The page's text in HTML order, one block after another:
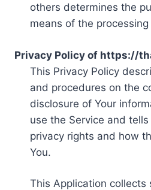
others determines the
means of the
Privacy Policy of https://
This Privacy Policy
and procedures on the
disclosure of Your
use the Service and
privacy rights and how
You.
This Application collects